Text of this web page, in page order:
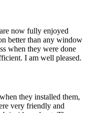
now fully enjoyed
better than any window
when they were done
I am well pleased.
they installed them,
very friendly and